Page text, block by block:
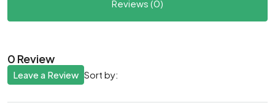
Reviews (0)
0 Review
Sort by:
Leave a Review